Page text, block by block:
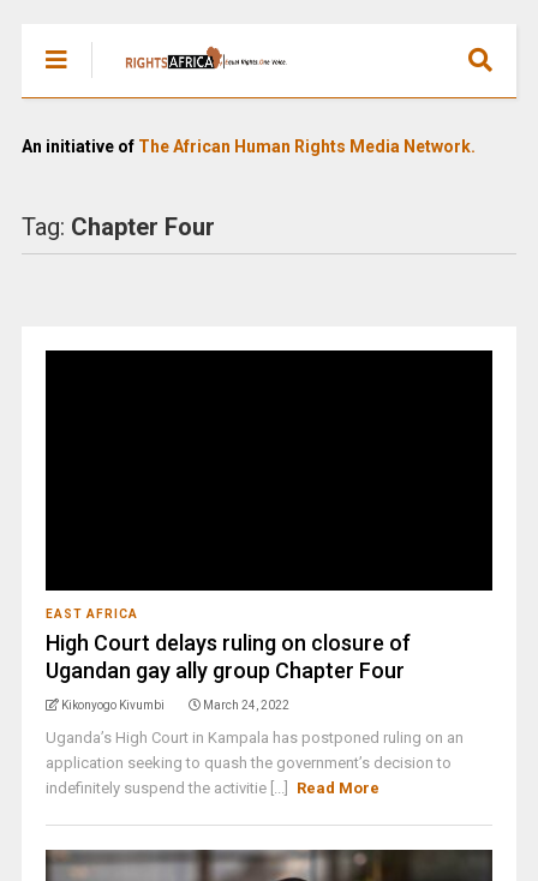
An initiative of The African Human Rights Media Network.
Tag: Chapter Four
EAST AFRICA
High Court delays ruling on closure of
Ugandan gay ally group Chapter Four
Kikonyogo Kivumbi March 24, 2022
Uganda’s High Court in Kampala has postponed ruling on an
application seeking to quash the government’s decision to
indefinitely suspend the activitie [...]
Read More